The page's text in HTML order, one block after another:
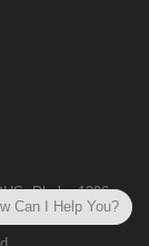
Dhaka-1206.
Can I Help You?